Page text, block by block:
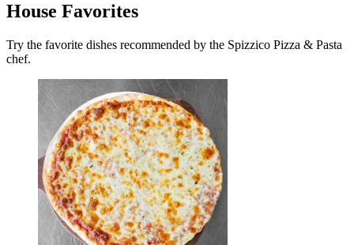
House Favorites
Try the favorite dishes recommended by the Spizzico Pizza & Pasta
chef.